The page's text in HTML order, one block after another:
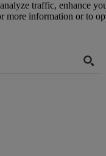
traffic, enhance
more information or to